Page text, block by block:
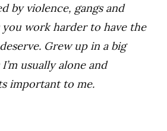
by violence, gangs and
work harder to have the
Grew up in a big
usually alone and
important to me.